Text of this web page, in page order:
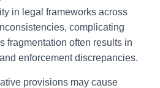
in legal frameworks across
complicating
fragmentation often results in
enforcement discrepancies.
provisions may cause